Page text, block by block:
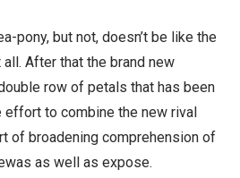
pony, but not, doesn’t be like the
After that the brand new
row of petals that has been
to combine the new rival
of broadening comprehension of
as well as expose.